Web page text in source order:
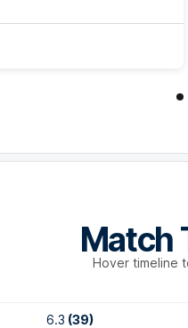
Match
Hover timeline
6.3 (39)